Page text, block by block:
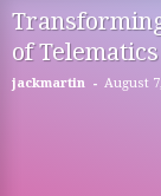
of
jackmartin - August